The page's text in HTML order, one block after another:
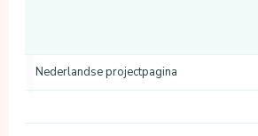
Nederlandse projectpagina